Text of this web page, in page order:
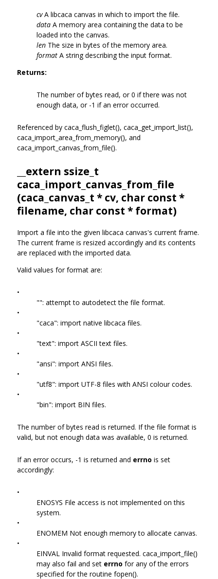
cvA libcaca canvas in which to import the file.
data A memory area containing the data to be
loaded into the canvas.
len The size in bytes of the memory area.
format A string describing the input format.
Returns:
The number of bytes read, or 0 if there was not
enough data, or -1 if an error occurred.
Referenced by caca_flush_figlet(), caca_get_import_list(),
caca_import_area_from_memory(), and
caca_import_canvas_from_file().
__extern ssize_t
caca_import_canvas_from_file
(caca_canvas_t * cv, char const *
filename, char const * format)
Import a file into the given libcaca canvas's current frame.
The current frame is resized accordingly and its contents
are replaced with the imported data.
Valid values for format are:
•
"": attempt to autodetect the file format.
•
"caca": import native libcaca files.
•
"text": import ASCII text files.
•
"ansi": import ANSI files.
•
"utf8": import UTF-8 files with ANSI colour codes.
•
"bin": import BIN files.
The number of bytes read is returned. If the file format is
valid, but not enough data was available, 0 is returned.
If an error occurs, -1 is returned and errno is set
accordingly:
•
ENOSYS File access is not implemented on this
system.
•
ENOMEM Not enough memory to allocate canvas.
•
EINVAL Invalid format requested. caca_import_file()
may also fail and set errno for any of the errors
specified for the routine fopen().